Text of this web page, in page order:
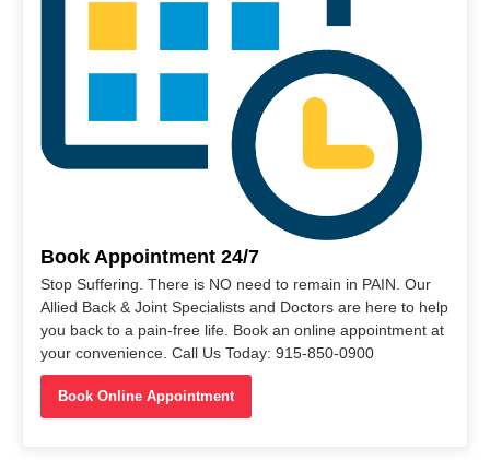
Book Appointment 24/7
Stop Suffering. There is NO need to remain in PAIN. Our
Allied Back & Joint Specialists and Doctors are here to help
you back to a pain-free life. Book an online appointment at
your convenience. Call Us Today: 915-850-0900
Book Online Appointment